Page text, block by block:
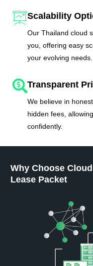
Scalability
Our Thailand cloud
you, offering easy
your evolving needs.
Transparent
We believe in
hidden fees,
confidently.
Why Choose
Lease Packet